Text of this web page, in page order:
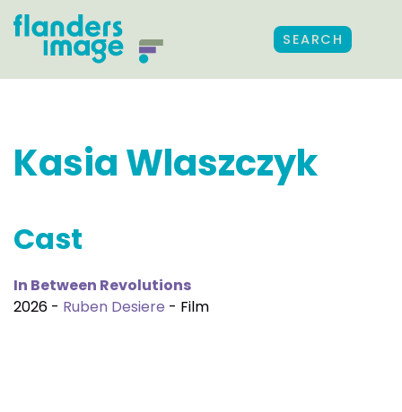
SEARCH
Kasia Wlaszczyk
Cast
In Between Revolutions
2026 - Ruben Desiere - Film